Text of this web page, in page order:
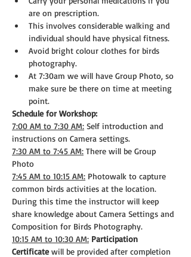
are on prescription.
This involves considerable walking and
individual should have physical fitness.
Avoid bright colour clothes for birds
photography.
At 7:30am we will have Group Photo, so
make sure be there on time at meeting
point.
Schedule for Workshop:
7:00 AM to 7:30 AM: Self introduction and
instructions on Camera settings.
7:30 AM to 7:45 AM: There will be Group
Photo
7:45 AM to 10:15 AM: Photowalk to capture
common birds activities at the location.
During this time the instructor will keep
share knowledge about Camera Settings and
Composition for Birds Photography.
10:15 AM to 10:30 AM: Participation
Certificate will be provided after completion